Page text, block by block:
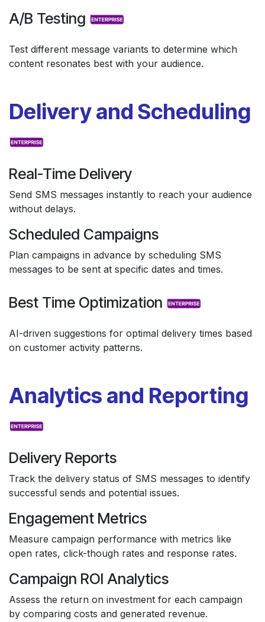
A/B Testing
Test different message variants to determine which
content resonates best with your audience.
Delivery and Scheduling
Real-Time Delivery
Send SMS messages instantly to reach your audience
without delays.
Scheduled Campaigns
Plan campaigns in advance by scheduling SMS
messages to be sent at specific dates and times.
Best Time Optimization
AI-driven suggestions for optimal delivery times based
on customer activity patterns.
Analytics and Reporting
Delivery Reports
Track the delivery status of SMS messages to identify
successful sends and potential issues.
Engagement Metrics
Measure campaign performance with metrics like
open rates, click-though rates and response rates.
Campaign ROI Analytics
Assess the return on investment for each campaign
by comparing costs and generated revenue.